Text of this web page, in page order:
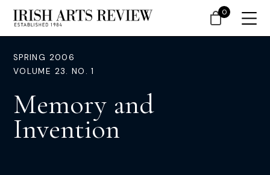
SPRING 2006
VOLUME 23. NO. 1
Memory and
Invention
0